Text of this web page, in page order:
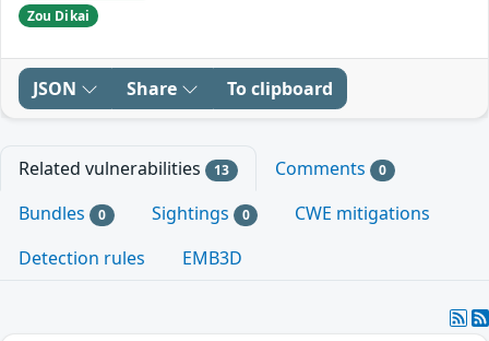
Zou Dikai
JSON Share To clipboard
Related vulnerabilities 13 Comments 0
Bundles 0 Sightings 0
CWE mitigations
Detection rules
EMB3D